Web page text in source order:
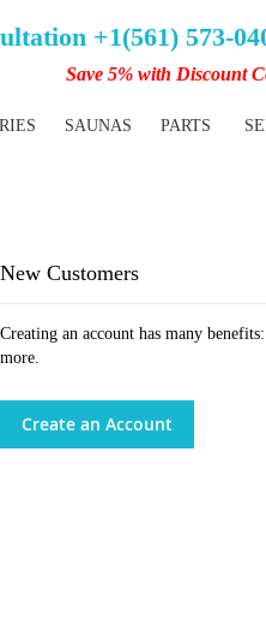
+1(561) 573-
Save 5% with Discount
SAUNAS PARTS
New Customers
Creating an account has many
more.
Create an Account